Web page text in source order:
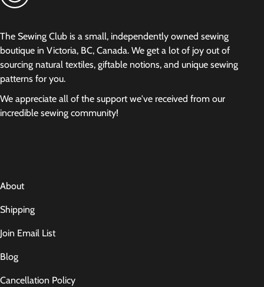
The Sewing Club is a small, independently owned sewing
boutique in Victoria, BC, Canada. We get a lot of joy out of
sourcing natural textiles, giftable notions, and unique sewing
patterns for you.
We appreciate all of the support we've received from our
incredible sewing community!
About
Shipping
Join Email List
Blog
Cancellation Policy